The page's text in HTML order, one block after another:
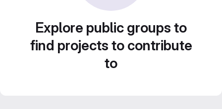
Explore public groups to
find projects to contribute
to